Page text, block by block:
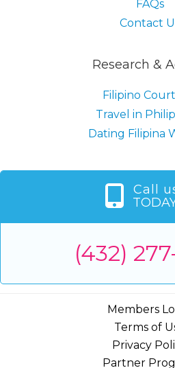
FAQs
Contact
Research &
Filipino
Travel in
Dating Filipina
Call
(432)
Members
Terms of
Privacy
Partner